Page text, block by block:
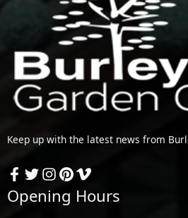
Keep up with the latest news from
Opening Hours